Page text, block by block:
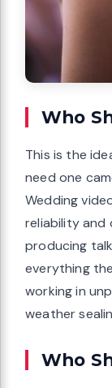
Who
This is the
need one
Wedding
reliability and
producing
everything
working in
weather
Who